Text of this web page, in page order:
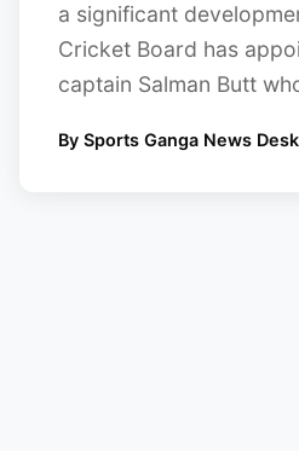
a significant
Cricket Board has
captain Salman Butt
By Sports Ganga News Desk